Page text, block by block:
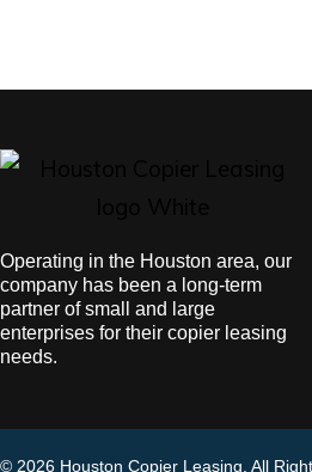
Operating in the Houston area, our
company has been a long-term
partner of small and large
enterprises for their copier leasing
needs.
© 2026 Houston Copier Leasing. All